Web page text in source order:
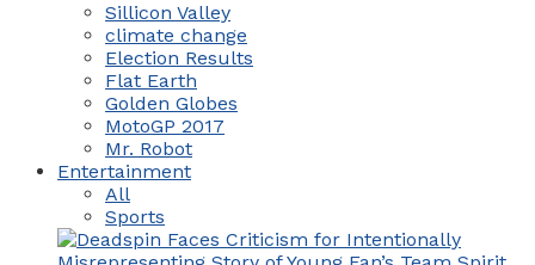
Sillicon Valley
climate change
Election Results
Flat Earth
Golden Globes
MotoGP 2017
Mr. Robot
Entertainment
All
Sports